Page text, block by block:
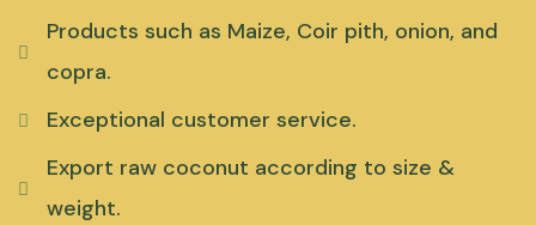
Products such as Maize, Coir pith, onion, and
copra.
Exceptional customer service.
Export raw coconut according to size &
weight.